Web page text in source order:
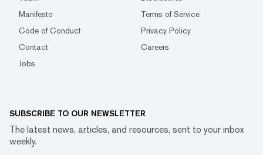
Manifesto
Terms of Service
Code of Conduct
Privacy Policy
Contact
Careers
Jobs
SUBSCRIBE TO OUR NEWSLETTER
The latest news, articles, and resources, sent to your inbox
weekly.